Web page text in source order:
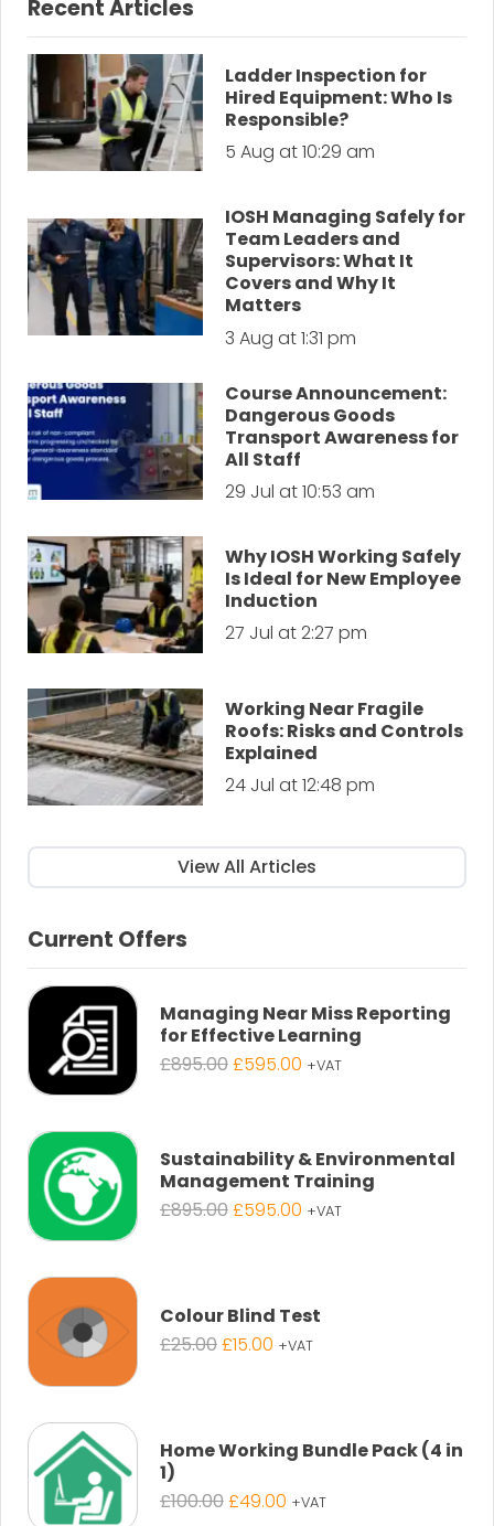
Recent Articles
Ladder Inspection for
Hired Equipment: Who Is
Responsible?
5 Aug at 10:29 am
IOSH Managing Safely for
Team Leaders and
Supervisors: What It
Covers and Why It
Matters
3 Aug at 1:31 pm
Course Announcement:
Dangerous Goods
Transport Awareness for
All Staff
29 Jul at 10:53 am
Why IOSH Working Safely
Is Ideal for New Employee
Induction
27 Jul at 2:27 pm
Working Near Fragile
Roofs: Risks and Controls
Explained
24 Jul at 12:48 pm
View All Articles
Current Offers
Managing Near Miss Reporting
for Effective Learning
£895.00Original
£595.00Current
+VAT
Sustainability & Environmental
Management Training
£895.00Original
£595.00Current
+VAT
Colour Blind Test
£25.00Original
£15.00Current
+VAT
Home Working Bundle Pack (4 in
1)
£100.00Original
£49.00Current
+VAT